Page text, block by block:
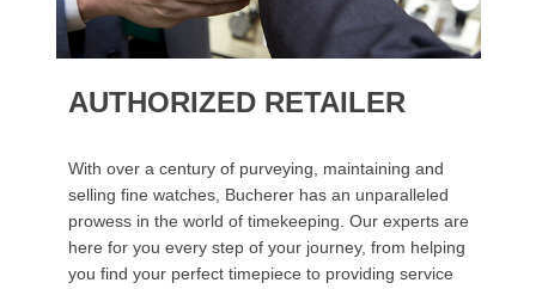
AUTHORIZED RETAILER
With over a century of purveying, maintaining and
selling fine watches, Bucherer has an unparalleled
prowess in the world of timekeeping. Our experts are
here for you every step of your journey, from helping
you find your perfect timepiece to providing service